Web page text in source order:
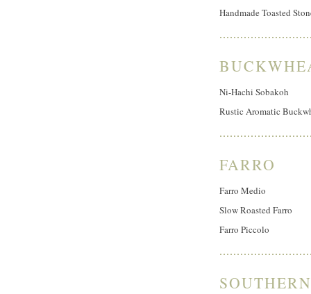
Handmade Toasted
Ni-Hachi Sobakoh
Rustic Aromatic
FARRO
Farro Medio
Slow Roasted Farro
Farro Piccolo